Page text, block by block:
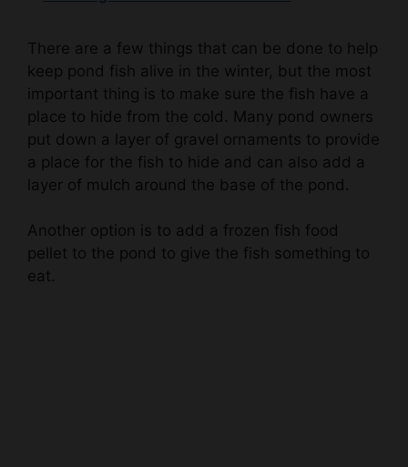
There are a few things that can be done to help
important thing is to make sure the fish have a
place to hide from the cold. Many pond owners
put down a layer of gravel ornaments to provide
a place for the fish to hide and can also add a
layer of mulch around the base of the pond.
Another option is to add a frozen fish food
eat.